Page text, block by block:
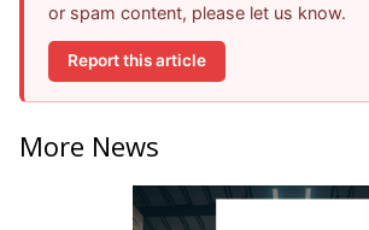
or spam content, please let us know.
Report this article
More News